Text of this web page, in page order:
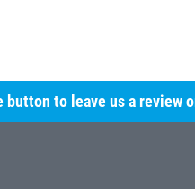
to leave us a review